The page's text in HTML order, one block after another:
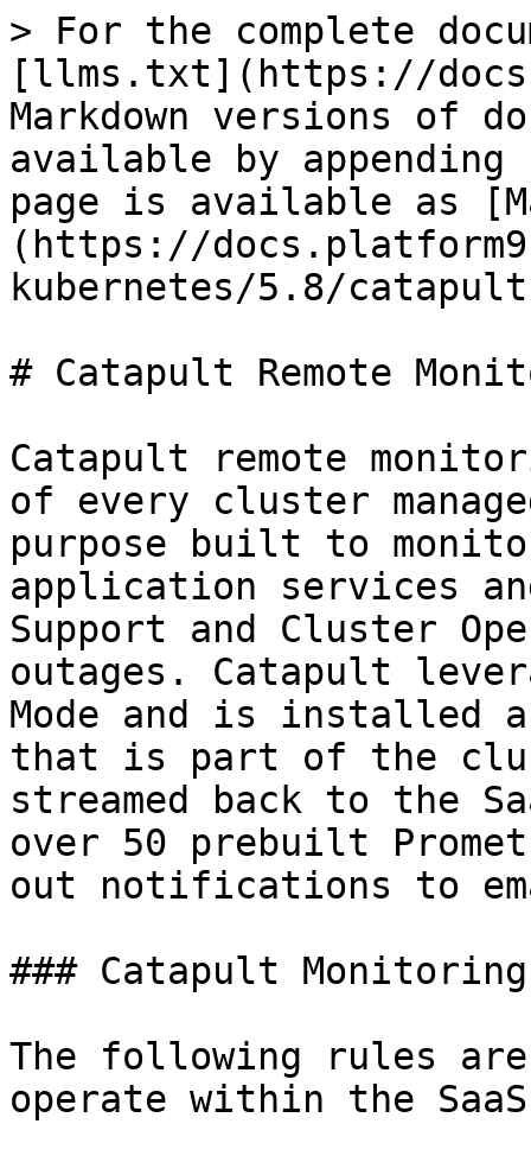
> For the complete
[llms.txt](https://
Markdown versions of
available by
page is available as
(https://
kubernetes/5.8/
# Catapult Remote
Catapult remote
of every cluster
purpose built to
application services
Support and Cluster
outages. Catapult
Mode and is installed
that is part of the
streamed back to the
over 50 prebuilt
out notifications to
### Catapult
The following rules
operate within the SaaS